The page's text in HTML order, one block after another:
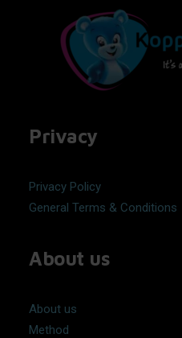
Privacy
Privacy Policy
General Terms & Conditions
About us
About us
Method